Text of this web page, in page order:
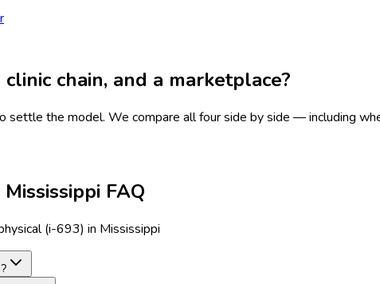
chain, and a marketplace?
settle the model. We compare all four side by side — including
FAQ
(i-693) in Mississippi